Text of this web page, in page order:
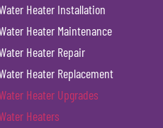
Heater Installation
Heater Maintenance
Heater Repair
Heater Replacement
Heater Upgrades
Heaters